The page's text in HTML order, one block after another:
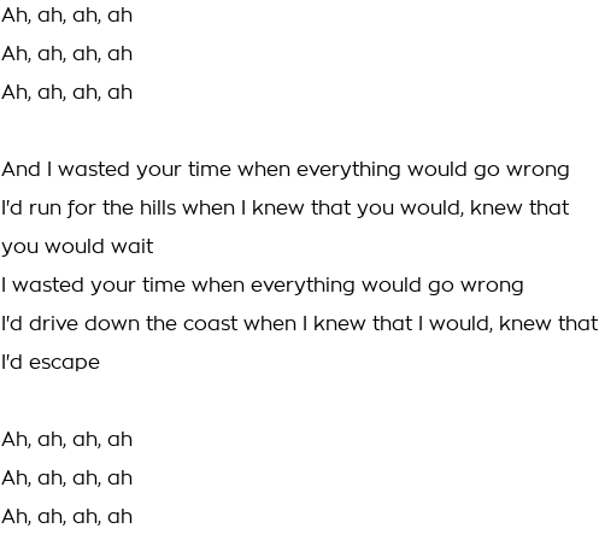
Ah, ah, ah, ah
Ah, ah, ah, ah
Ah, ah, ah, ah
And I wasted your time when everything would go wrong
I'd run for the hills when I knew that you would, knew that
you would wait
I wasted your time when everything would go wrong
I'd drive down the coast when I knew that I would, knew that
I'd escape
Ah, ah, ah, ah
Ah, ah, ah, ah
Ah, ah, ah, ah